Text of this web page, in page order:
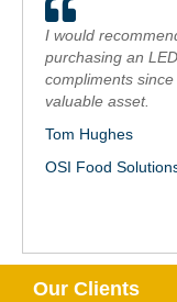
I would
purchasing an
compliments
valuable asset.
Tom Hughes
OSI Food
Our Clients